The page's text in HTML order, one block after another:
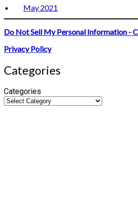
May 2021
Do Not Sell My Personal Information -
Privacy Policy
Categories
Categories